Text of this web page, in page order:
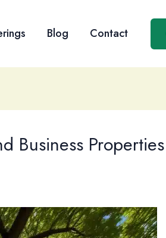
Blog Contact
Business Properties